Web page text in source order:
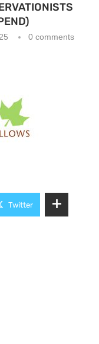
0 comments
Twitter